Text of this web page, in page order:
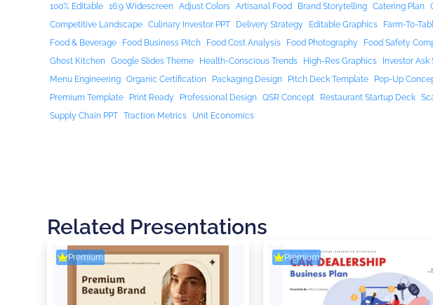
100% Editable 16:9 Widescreen Adjust Colors Artisanal Food Brand Storytelling Catering Plan
Competitive Landscape Culinary Investor PPT Delivery Strategy Editable Graphics Farm-To-
Food & Beverage
Food Business Pitch Food Cost Analysis Food Photography Food Safety
Ghost Kitchen Google Slides Theme Health-Conscious Trends High-Res Graphics Investor Ask
Menu Engineering Organic Certification Packaging Design Pitch Deck Template Pop-Up
Premium Template
Print Ready Professional Design QSR Concept Restaurant Startup Deck
Supply Chain PPT Traction Metrics Unit Economics
Related Presentations
Premium Premium